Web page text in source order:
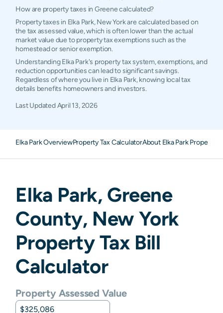
How are property taxes in Greene calculated?
Property taxes in Elka Park, New York are calculated based on
the tax assessed value, which is often lower than the actual
market value due to property tax exemptions such as the
homestead or senior exemption.
Understanding Elka Park's property tax system, exemptions, and
reduction opportunities can lead to significant savings.
Regardless of where you live in Elka Park, knowing local tax
details benefits homeowners and investors.
Last UpdatedApril 13, 2026
Elka Park OverviewProperty Tax CalculatorAbout Elka Park Property
Elka Park, Greene
County, New York
Property Tax Bill
Calculator
Property Assessed Value